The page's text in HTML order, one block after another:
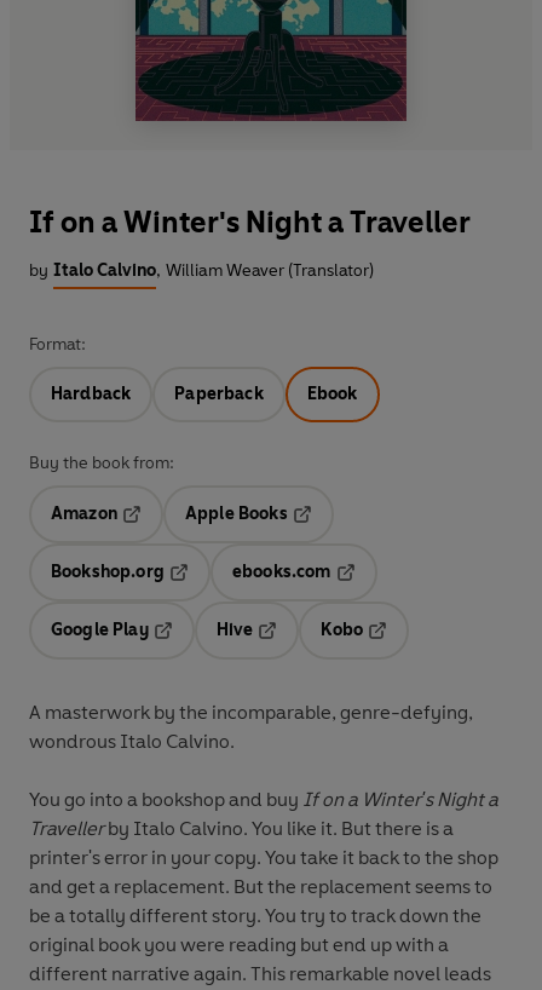
If on a Winter's Night a Traveller
by Italo Calvino, William Weaver (Translator)
Format:
Hardback Paperback Ebook
Buy the book from:
Amazon
Apple Books
Bookshop.org
ebooks.com
Google Play
Hive
Kobo
A masterwork by the incomparable, genre-defying,
wondrous Italo Calvino.
You go into a bookshop and buy If on a Winter's Night a
Travellerby Italo Calvino. You like it. But there is a
printer's error in your copy. You take it back to the shop
and get a replacement. But the replacement seems to
be a totally different story. You try to track down the
original book you were reading but end up with a
different narrative again. This remarkable novel leads